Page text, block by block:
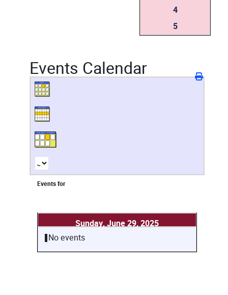
4
5
Events Calendar
Events for
Sunday, June 29, 2025
No events